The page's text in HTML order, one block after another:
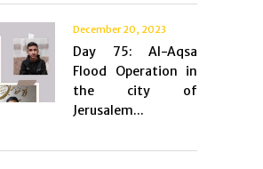
December 20, 2023
Day 75: Al-Aqsa
Flood Operation in
the city of
Jerusalem...